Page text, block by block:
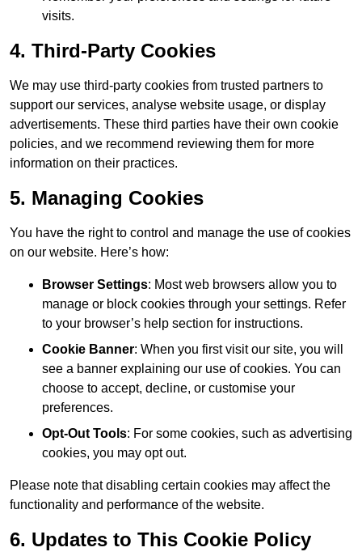
visits.
4. Third-Party Cookies
We may use third-party cookies from trusted partners to
support our services, analyse website usage, or display
advertisements. These third parties have their own cookie
policies, and we recommend reviewing them for more
information on their practices.
5. Managing Cookies
You have the right to control and manage the use of cookies
on our website. Here’s how:
Browser Settings: Most web browsers allow you to
manage or block cookies through your settings. Refer
to your browser’s help section for instructions.
Cookie Banner: When you first visit our site, you will
see a banner explaining our use of cookies. You can
choose to accept, decline, or customise your
preferences.
Opt-Out Tools: For some cookies, such as advertising
cookies, you may opt out.
Please note that disabling certain cookies may affect the
functionality and performance of the website.
6. Updates to This Cookie Policy